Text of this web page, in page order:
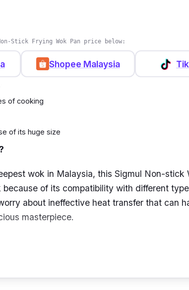
Stick Frying Wok Pan price below:
Shopee Malaysia
of cooking
of its huge size
wok in Malaysia, this Sigmul Non-stick
because of its compatibility with different
about ineffective heat transfer that can
masterpiece.
it is one of the biggest we have in store. It